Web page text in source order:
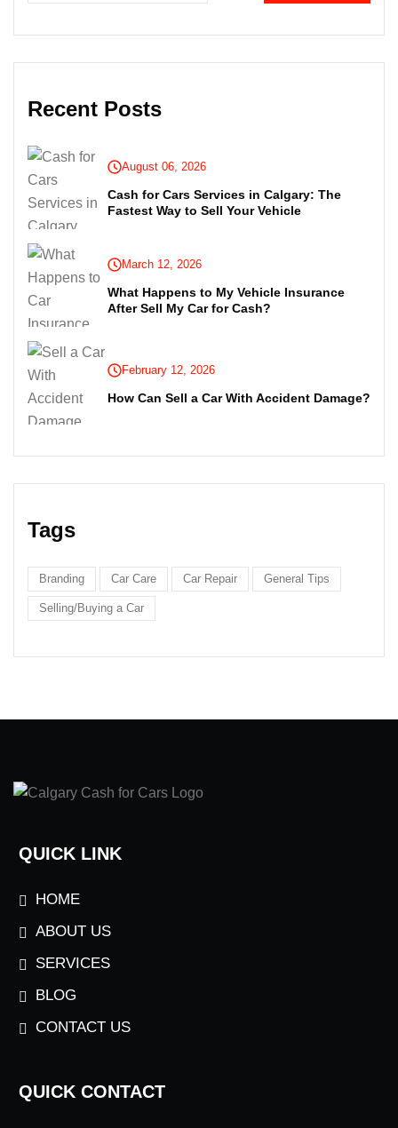
Recent Posts
August 06, 2026
Cash for Cars Services in Calgary: The
Fastest Way to Sell Your Vehicle
March 12, 2026
What Happens to My Vehicle Insurance
After Sell My Car for Cash?
February 12, 2026
How Can Sell a Car With Accident Damage?
Tags
Branding Car Care Car Repair General Tips
Selling/Buying a Car
QUICK LINK
HOME
ABOUT US
SERVICES
BLOG
CONTACT US
QUICK CONTACT